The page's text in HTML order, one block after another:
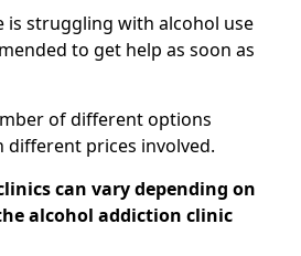
is struggling with alcohol use
to get help as soon as
of different options
different prices involved.
can vary depending on
alcohol addiction clinic